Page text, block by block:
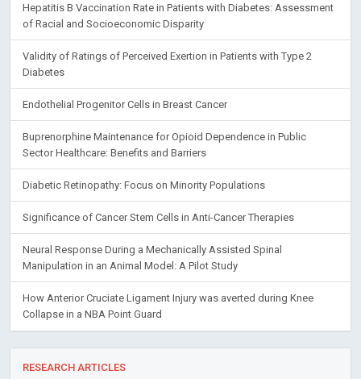
Hepatitis B Vaccination Rate in Patients with Diabetes: Assessment
of Racial and Socioeconomic Disparity
Validity of Ratings of Perceived Exertion in Patients with Type 2
Diabetes
Endothelial Progenitor Cells in Breast Cancer
Buprenorphine Maintenance for Opioid Dependence in Public
Sector Healthcare: Benefits and Barriers
Diabetic Retinopathy: Focus on Minority Populations
Significance of Cancer Stem Cells in Anti-Cancer Therapies
Neural Response During a Mechanically Assisted Spinal
Manipulation in an Animal Model: A Pilot Study
How Anterior Cruciate Ligament Injury was averted during Knee
Collapse in a NBA Point Guard
RESEARCH ARTICLES